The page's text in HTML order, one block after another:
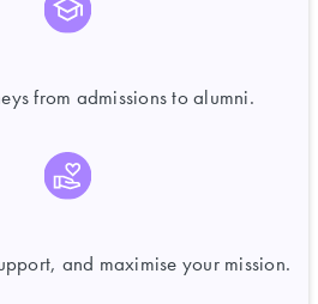
from admissions to alumni.
and maximise your mission.